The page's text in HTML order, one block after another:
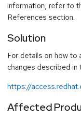
information, refer to
References section.
Solution
For details on how to
changes described
https://
Affected